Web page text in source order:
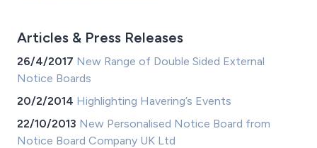
Articles & Press Releases
26/4/2017 New Range of Double Sided External
Notice Boards
20/2/2014 Highlighting Havering’s Events
22/10/2013 New Personalised Notice Board from
Notice Board Company UK Ltd